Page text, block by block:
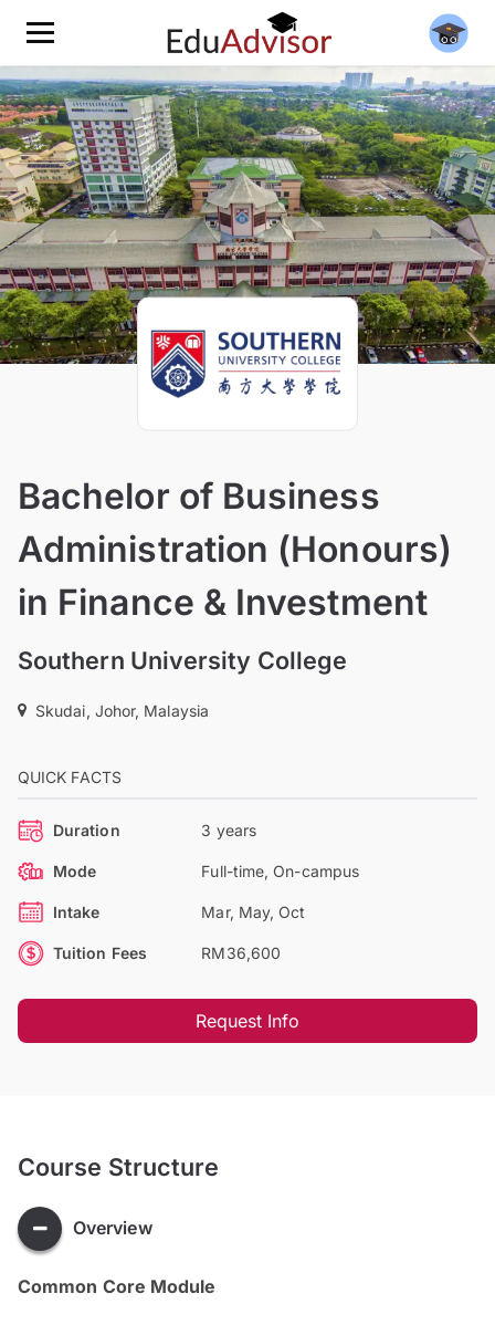
Bachelor of Business
Administration (Honours)
in Finance & Investment
Southern University College
Skudai, Johor, Malaysia
QUICK FACTS
Duration 3 years
Mode Full-time, On-campus
Intake Mar, May, Oct
Tuition Fees RM36,600
Request Info
Course Structure
Overview
Common Core Module